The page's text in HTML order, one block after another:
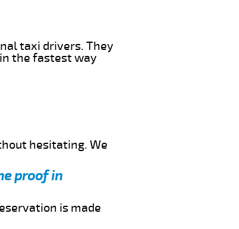
taxi drivers. They
the fastest way
hesitating. We
proof in
is made